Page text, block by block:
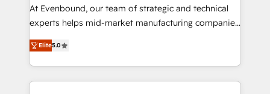
such as manufacturing, SaaS, business services and
wholesaler companies. As an experienced HubSpot
That's why we have developed a step-by-step
implementation process that focuses on user
At Evenbound, our team of strategic and technical
experts helps mid-market manufacturing companies
achieve real growth. We specialize in delivering
tailored solutions that drive results by leveraging
HubSpot’s platform and data to fuel success.
Technical Solutions: - HubSpot Technical Consulting -
Elite5.0